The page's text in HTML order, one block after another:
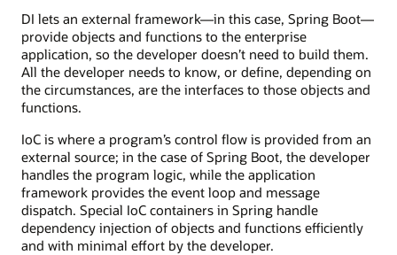
DI lets an external framework—in this case, Spring Boot—
provide objects and functions to the enterprise
application, so the developer doesn’t need to build them.
All the developer needs to know, or define, depending on
the circumstances, are the interfaces to those objects and
functions.
IoC is where a program’s control flow is provided from an
external source; in the case of Spring Boot, the developer
handles the program logic, while the application
framework provides the event loop and message
dispatch. Special IoC containers in Spring handle
dependency injection of objects and functions efficiently
and with minimal effort by the developer.